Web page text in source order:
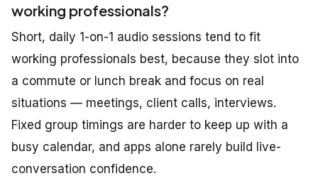
working professionals?
Short, daily 1-on-1 audio sessions tend to fit
working professionals best, because they slot into
a commute or lunch break and focus on real
situations — meetings, client calls, interviews.
Fixed group timings are harder to keep up with a
busy calendar, and apps alone rarely build live-
conversation confidence.